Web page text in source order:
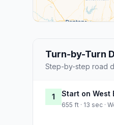
Turn-by-Turn
Step-by-step road
1 Start on West
655 ft · 13 sec ·